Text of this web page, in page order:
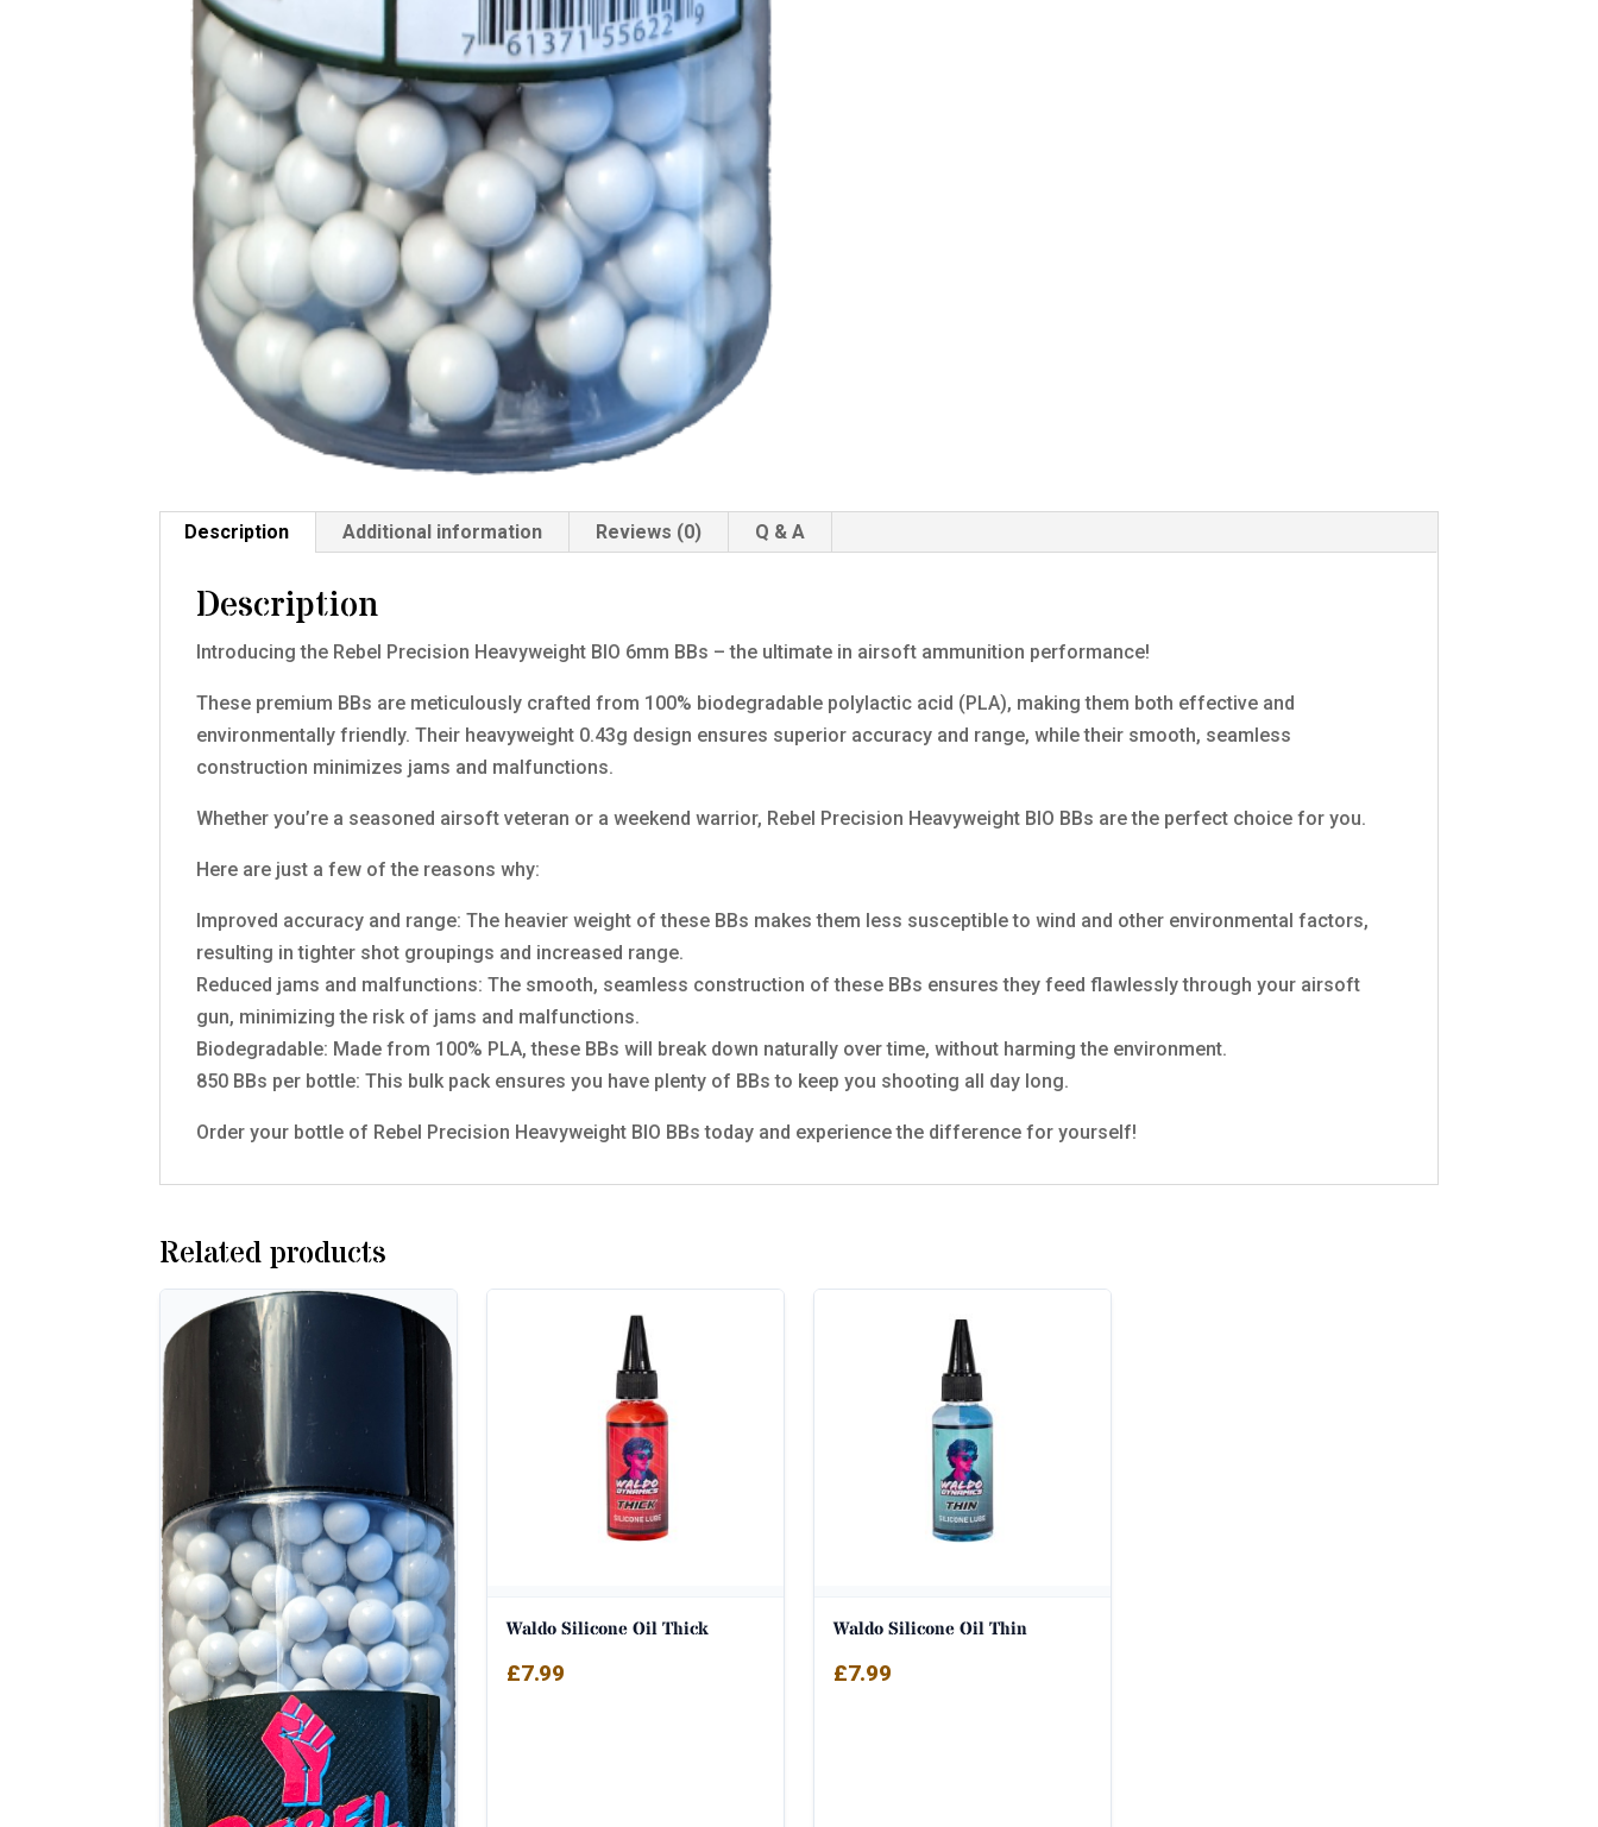
Description Additional information Reviews (0) Q & A
Description
Introducing the Rebel Precision Heavyweight BIO 6mm BBs – the ultimate in airsoft ammunition performance!
These premium BBs are meticulously crafted from 100% biodegradable polylactic acid (PLA), making them both effective and
environmentally friendly. Their heavyweight 0.43g design ensures superior accuracy and range, while their smooth, seamless
construction minimizes jams and malfunctions.
Whether you’re a seasoned airsoft veteran or a weekend warrior, Rebel Precision Heavyweight BIO BBs are the perfect choice for you.
Here are just a few of the reasons why:
Improved accuracy and range: The heavier weight of these BBs makes them less susceptible to wind and other environmental factors,
resulting in tighter shot groupings and increased range.
Reduced jams and malfunctions: The smooth, seamless construction of these BBs ensures they feed flawlessly through your airsoft
gun, minimizing the risk of jams and malfunctions.
Biodegradable: Made from 100% PLA, these BBs will break down naturally over time, without harming the environment.
850 BBs per bottle: This bulk pack ensures you have plenty of BBs to keep you shooting all day long.
Order your bottle of Rebel Precision Heavyweight BIO BBs today and experience the difference for yourself!
Related products
Waldo Silicone Oil Thick
£7.99
Waldo Silicone Oil Thin
£7.99